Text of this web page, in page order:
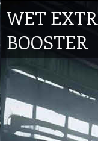
WET
BOOSTER